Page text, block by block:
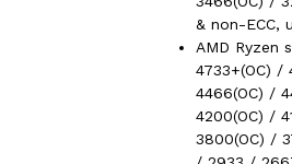
& non-ECC,
AMD Ryzen
4733+(OC) /
4466(OC) /
4200(OC) /
3800(OC) /